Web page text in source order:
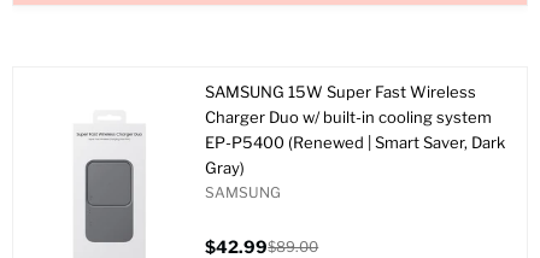
SAMSUNG 15W Super Fast Wireless
Charger Duo w/ built-in cooling system
EP-P5400 (Renewed | Smart Saver, Dark
Gray)
SAMSUNG
$42.99$89.00